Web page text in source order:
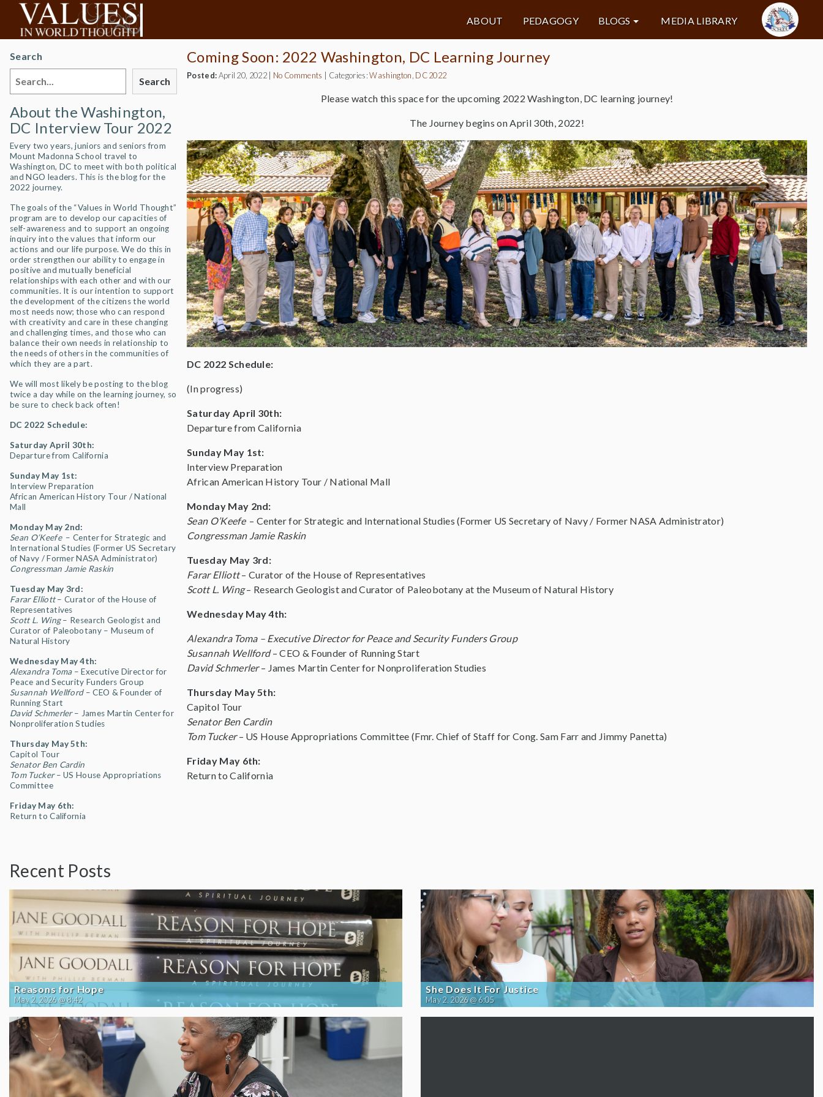
ABOUT PEDAGOGY BLOGS MEDIA LIBRARY
Search
Search
About the Washington,
DC Interview Tour 2022
Every two years, juniors and seniors from
Mount Madonna School travel to
Washington, DC to meet with both political
and NGO leaders. This is the blog for the
2022 journey.
The goals of the “Values in World Thought”
program are to develop our capacities of
self-awareness and to support an ongoing
inquiry into the values that inform our
actions and our life purpose. We do this in
order strengthen our ability to engage in
positive and mutually beneficial
relationships with each other and with our
communities. It is our intention to support
the development of the citizens the world
most needs now; those who can respond
with creativity and care in these changing
and challenging times, and those who can
balance their own needs in relationship to
the needs of others in the communities of
which they are a part.
We will most likely be posting to the blog
twice a day while on the learning journey, so
be sure to check back often!
DC 2022 Schedule:
Saturday April 30th:
Departure from California
Sunday May 1st:
Interview Preparation
African American History Tour / National
Mall
Monday May 2nd:
Sean O’Keefe – Center for Strategic and
International Studies (Former US Secretary
of Navy / Former NASA Administrator)
Congressman Jamie Raskin
Tuesday May 3rd:
Farar Elliott– Curator of the House of
Representatives
Scott L. Wing– Research Geologist and
Curator of Paleobotany – Museum of
Natural History
Wednesday May 4th:
Alexandra Toma– Executive Director for
Peace and Security Funders Group
Susannah Wellford– CEO & Founder of
Running Start
David Schmerler– James Martin Center for
Nonproliferation Studies
Thursday May 5th:
Capitol Tour
Senator Ben Cardin
Tom Tucker– US House Appropriations
Committee
Friday May 6th:
Return to California
Coming Soon: 2022 Washington, DC Learning Journey
Posted:April 20, 2022 No Comments Categories:Washington, DC 2022
Please watch this space for the upcoming 2022 Washington, DC learning journey!
The Journey begins on April 30th, 2022!
DC 2022 Schedule:
(In progress)
Saturday April 30th:
Departure from California
Sunday May 1st:
Interview Preparation
African American History Tour / National Mall
Monday May 2nd:
Sean O’Keefe – Center for Strategic and International Studies (Former US Secretary of Navy / Former NASA Administrator)
Congressman Jamie Raskin
Tuesday May 3rd:
Farar Elliott– Curator of the House of Representatives
Scott L. Wing– Research Geologist and Curator of Paleobotany at the Museum of Natural History
Wednesday May 4th:
Alexandra Toma– Executive Director for Peace and Security Funders Group
Susannah Wellford– CEO & Founder of Running Start
David Schmerler– James Martin Center for Nonproliferation Studies
Thursday May 5th:
Capitol Tour
Senator Ben Cardin
Tom Tucker– US House Appropriations Committee (Fmr. Chief of Staff for Cong. Sam Farr and Jimmy Panetta)
Friday May 6th:
Return to California
Recent Posts
Reasons for Hope
May 2, 2026 @ 8:42
She Does It For Justice
May 2, 2026 @ 6:05